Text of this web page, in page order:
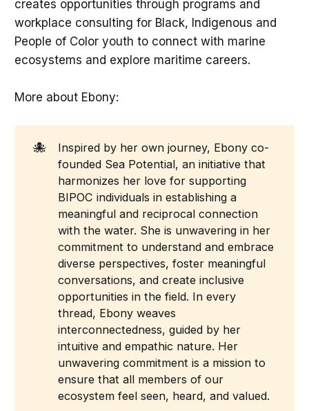
creates opportunities through programs and
workplace consulting for Black, Indigenous and
People of Color youth to connect with marine
ecosystems and explore maritime careers.
More about Ebony:
🐙
Inspired by her own journey, Ebony co-
founded Sea Potential, an initiative that
harmonizes her love for supporting
BIPOC individuals in establishing a
meaningful and reciprocal connection
with the water. She is unwavering in her
commitment to understand and embrace
diverse perspectives, foster meaningful
conversations, and create inclusive
opportunities in the field. In every
thread, Ebony weaves
interconnectedness, guided by her
intuitive and empathic nature. Her
unwavering commitment is a mission to
ensure that all members of our
ecosystem feel seen, heard, and valued.